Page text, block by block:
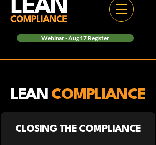
Webinar - Aug 17 Register
LEAN COMPLIANCE
CLOSING THE COMPLIANCE